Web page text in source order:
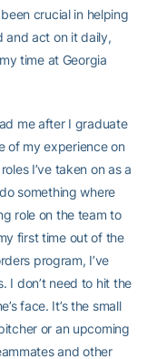
crucial in helping
and act on it daily,
time at Georgia
me after I graduate
of my experience on
I’ve taken on as a
something where
role on the team to
first time out of the
program, I’ve
I don’t need to hit the
face. It’s the small
or an upcoming
and other